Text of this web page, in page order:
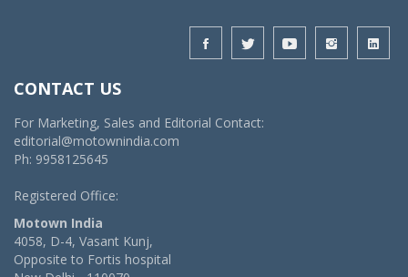
CONTACT US
For Marketing, Sales and Editorial Contact:
editorial@motownindia.com
Ph: 9958125645
Registered Office:
Motown India
4058, D-4, Vasant Kunj,
Opposite to Fortis hospital